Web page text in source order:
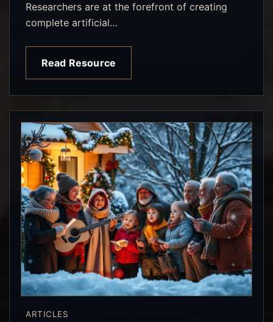
Researchers are at the forefront of creating
complete artificial…
Read Resource
ARTICLES